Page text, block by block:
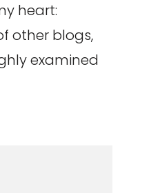
heart:
other blogs,
examined